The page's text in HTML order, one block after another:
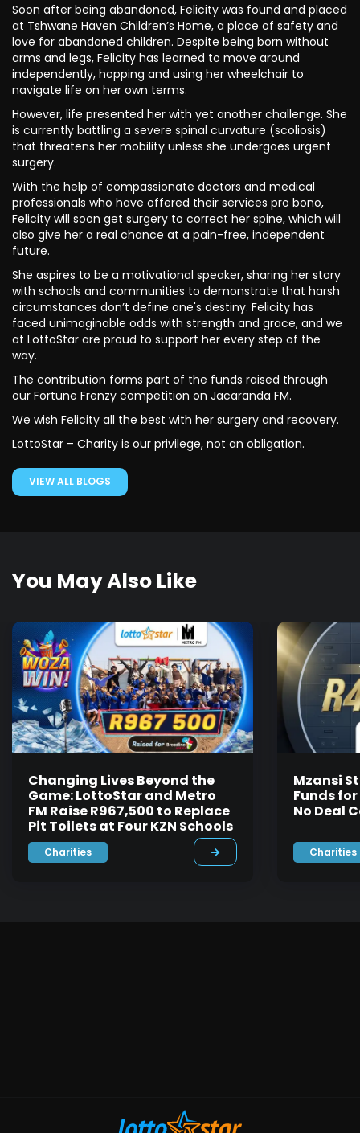
Soon after being abandoned, Felicity was found and placed
at Tshwane Haven Children’s Home, a place of safety and
love for abandoned children. Despite being born without
arms and legs, Felicity has learned to move around
independently, hopping and using her wheelchair to
navigate life on her own terms.
However, life presented her with yet another challenge. She
is currently battling a severe spinal curvature (scoliosis)
that threatens her mobility unless she undergoes urgent
surgery.
With the help of compassionate doctors and medical
professionals who have offered their services pro bono,
Felicity will soon get surgery to correct her spine, which will
also give her a real chance at a pain-free, independent
future.
She aspires to be a motivational speaker, sharing her story
with schools and communities to demonstrate that harsh
circumstances don’t define one's destiny. Felicity has
faced unimaginable odds with strength and grace, and we
at LottoStar are proud to support her every step of the
way.
The contribution forms part of the funds raised through
our Fortune Frenzy competition on Jacaranda FM.
We wish Felicity all the best with her surgery and recovery.
LottoStar – Charity is our privilege, not an obligation.
VIEW ALL BLOGS
You May Also Like
Changing Lives Beyond the
Game: LottoStar and Metro
FM Raise R967,500 to Replace
Pit Toilets at Four KZN Schools
Charities
Mzansi
Funds
No Deal
Charities